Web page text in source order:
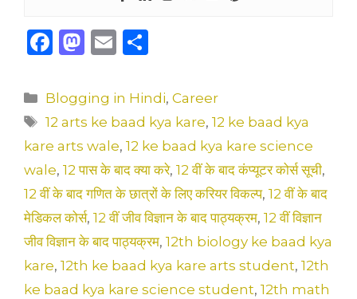
F
c
e
b
o
o
k
M
st
o
d
o
n
E
ai
l
ar
e
Categories
Blogging in Hindi,Career
Tags
12 arts ke baad kya kare,12 ke baad kya
kare arts wale, 12 ke baad kya kare science
wale, 12 पास के बाद क्या करे, 12 वीं के बाद कंप्यूटर कोर्स सूची,
12 वीं के बाद गणित के छात्रों के लिए करियर विकल्प, 12 वीं के बाद
मेडिकल कोर्स, 12 वीं जीव विज्ञान के बाद पाठ्यक्रम, 12 वीं विज्ञान
जीव विज्ञान के बाद पाठ्यक्रम, 12th biology ke baad kya
kare, 12th ke baad kya kare arts student, 12th
ke baad kya kare science student, 12th math